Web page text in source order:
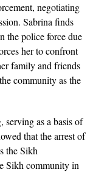
negotiating
Sabrina finds
the police force due
her to confront
family and friends
community as the
as a basis of
that the arrest of
the Sikh
Sikh community in